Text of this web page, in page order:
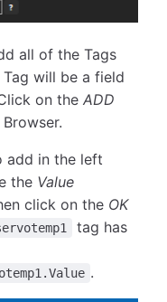
all of the Tags
will be a field
on theADD
add in the left
the Value
click on the OK
tag has
.